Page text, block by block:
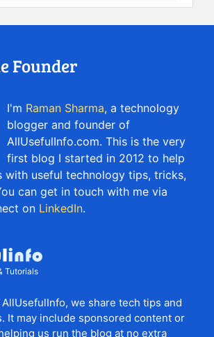
Founder
I'm Raman Sharma, a technology
blogger and founder of
AllUsefulInfo.com. This is the very
first blog I started in 2012 to help
with useful technology tips, tricks,
can get in touch with me via
on LinkedIn.
Tutorials
AllUsefulInfo, we share tech tips and
It may include sponsored content or
us run the blog at no extra